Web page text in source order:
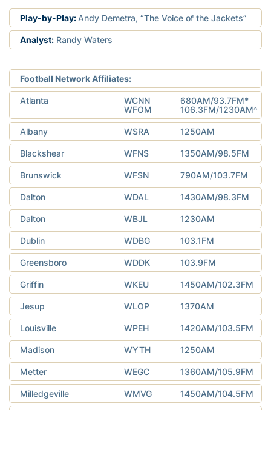
Play-by-Play: Andy Demetra, “The Voice of the Jackets”
Analyst: Randy Waters
Football Network Affiliates:
Atlanta
WCNN
WFOM
680AM/93.7FM*
106.3FM/1230AM^
Albany WSRA 1250AM
Blackshear WFNS 1350AM/98.5FM
Brunswick WFSN 790AM/103.7FM
Dalton WDAL 1430AM/98.3FM
Dalton WBJL 1230AM
Dublin WDBG 103.1FM
Greensboro WDDK 103.9FM
Griffin WKEU 1450AM/102.3FM
Jesup WLOP 1370AM
Louisville WPEH 1420AM/103.5FM
Madison WYTH 1250AM
Metter WEGC 1360AM/105.9FM
Milledgeville WMVG 1450AM/104.5FM